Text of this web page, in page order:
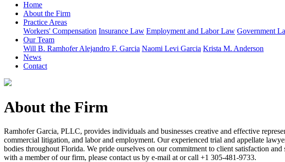
Home
About the Firm
Practice Areas
Workers' Compensation Insurance Law Employment and Labor Law Government
Our Team
Will B. RamhoferAlejandro F. Garcia Naomi Levi Garcia Krista M. Anderson
News
Contact
About the Firm
Ramhofer Garcia, PLLC, provides individuals and businesses creative and effective
commercial litigation, and labor and employment. Our experienced trial and appellate
bodies throughout Florida. We pride ourselves on our commitment to client satisfaction
with a member of our firm, please contact us by e-mail at or call +1 305-481-9733.